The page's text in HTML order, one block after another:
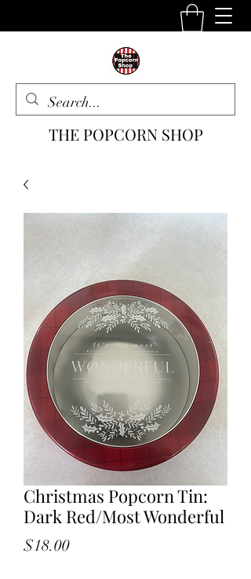
THE POPCORN SHOP
Christmas Popcorn Tin:
Dark Red/Most Wonderful
$18.00Price